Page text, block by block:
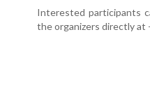
Interested participants
the organizers directly at